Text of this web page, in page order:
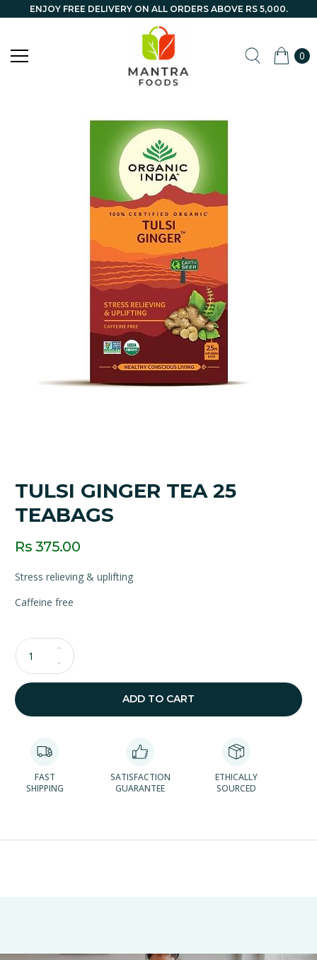
ENJOY FREE DELIVERY ON ALL ORDERS ABOVE RS 5,000.
0
TULSI GINGER TEA 25
TEABAGS
Rs 375.00
Stress relieving & uplifting
Caffeine free
Qty
ADD TO CART
FAST
SHIPPING
SATISFACTION
GUARANTEE
ETHICALLY
SOURCED